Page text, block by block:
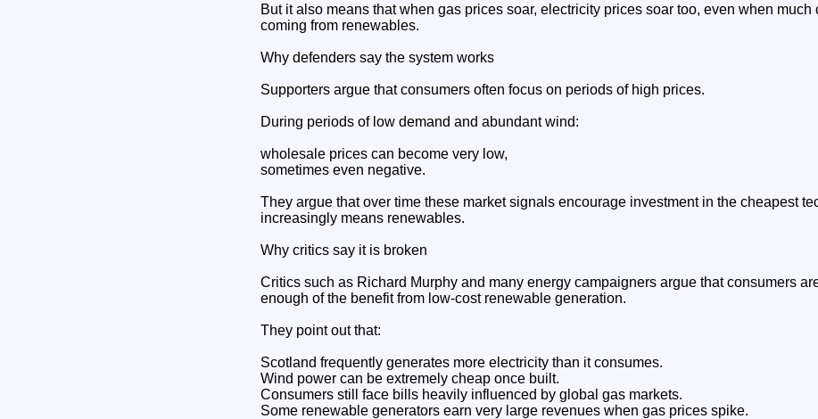
But it also means that when gas prices soar, electricity prices soar too, even when much
coming from renewables.
Why defenders say the system works
Supporters argue that consumers often focus on periods of high prices.
During periods of low demand and abundant wind:
wholesale prices can become very low,
sometimes even negative.
They argue that over time these market signals encourage investment in the cheapest
increasingly means renewables.
Why critics say it is broken
Critics such as Richard Murphy and many energy campaigners argue that consumers
enough of the benefit from low-cost renewable generation.
They point out that:
Scotland frequently generates more electricity than it consumes.
Wind power can be extremely cheap once built.
Consumers still face bills heavily influenced by global gas markets.
Some renewable generators earn very large revenues when gas prices spike.